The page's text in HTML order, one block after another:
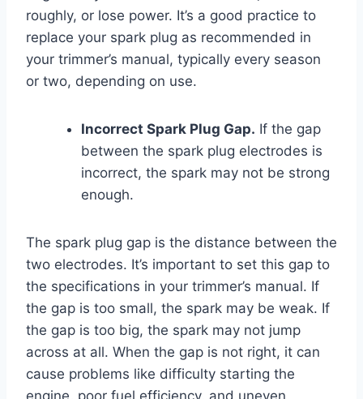
roughly, or lose power. It’s a good practice to
replace your spark plug as recommended in
your trimmer’s manual, typically every season
or two, depending on use.
Incorrect Spark Plug Gap. If the gap
between the spark plug electrodes is
incorrect, the spark may not be strong
enough.
The spark plug gap is the distance between the
two electrodes. It’s important to set this gap to
the specifications in your trimmer’s manual. If
the gap is too small, the spark may be weak. If
the gap is too big, the spark may not jump
across at all. When the gap is not right, it can
cause problems like difficulty starting the
engine, poor fuel efficiency, and uneven